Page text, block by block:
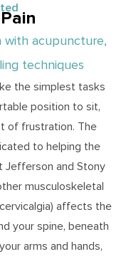
with acupuncture,
techniques
the simplest tasks
position to sit,
of frustration. The
to helping the
Jefferson and Stony
musculoskeletal
affects the
your spine, beneath
arms and hands,